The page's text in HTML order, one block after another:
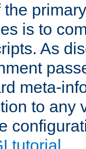
the
is to
As
meta-
to any
tutorial.